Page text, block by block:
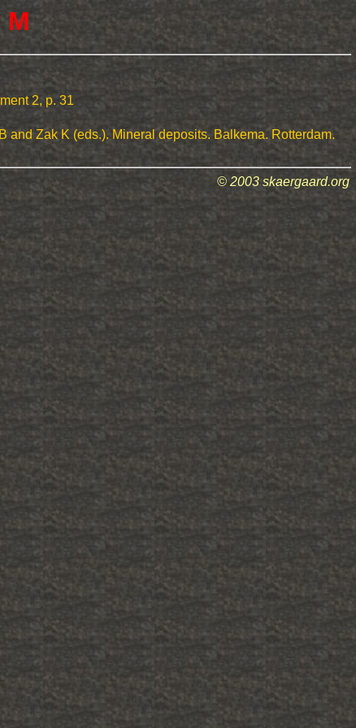
2, p. 31
and Zak K (eds.). Mineral deposits. Balkema. Rotterdam.
© 2003 skaergaard.org